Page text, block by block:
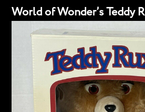
World of Wonder’s Teddy